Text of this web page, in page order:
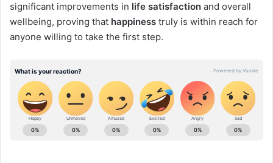
significant improvements in life satisfaction and overall
wellbeing, proving that happiness truly is within reach for
anyone willing to take the first step.